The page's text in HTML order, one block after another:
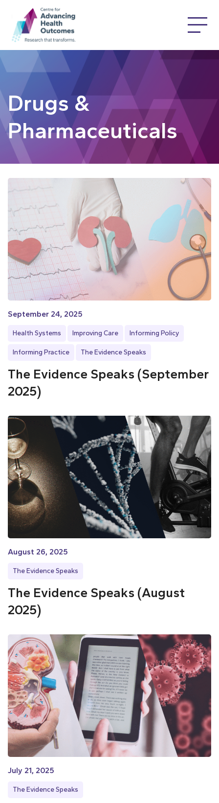
Drugs &
Pharmaceuticals
September 24, 2025
Health Systems Improving Care Informing Policy
Informing Practice The Evidence Speaks
The Evidence Speaks (September
2025)
August 26, 2025
The Evidence Speaks
The Evidence Speaks (August
2025)
July 21, 2025
The Evidence Speaks